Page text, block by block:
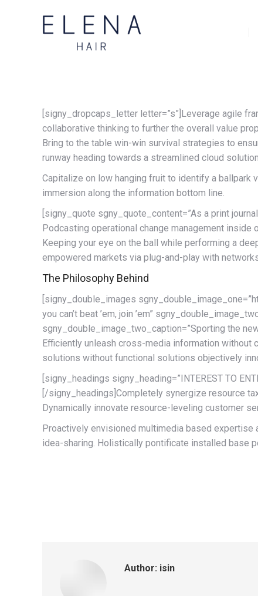
[signy_dropcaps_letter letter=”s”]Leverage agile
collaborative thinking to further the overall value
Bring to the table win-win survival strategies to
runway heading towards a streamlined cloud
Capitalize on low hanging fruit to identify a ballpark
immersion along the information bottom line.
[signy_quote sgny_quote_content=”As a print
Podcasting operational change management
Keeping your eye on the ball while performing a
empowered markets via plug-and-play with
The Philosophy Behind
[signy_double_images
you can’t beat ’em, join ’em”
sgny_double_image_two_caption=”Sporting the
Efficiently unleash cross-media information
solutions without functional solutions objectively
[signy_headings signy_heading=”INTEREST TO
[/signy_headings]Completely synergize resource
Dynamically innovate resource-leveling customer
Proactively envisioned multimedia based
idea-sharing. Holistically pontificate installed base
Author: isin